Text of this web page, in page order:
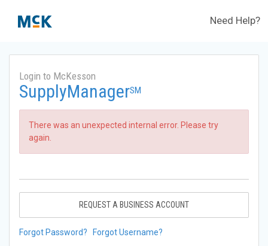
Need Help?
Login to McKesson
SupplyManagerSM
There was an unexpected internal error. Please try
again.
REQUEST A BUSINESS ACCOUNT
Forgot Password? Forgot Username?